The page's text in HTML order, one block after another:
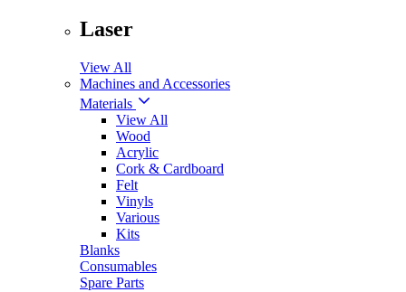
Laser
View All
Machines and Accessories
Materials
View All
Wood
Acrylic
Cork & Cardboard
Felt
Vinyls
Various
Kits
Blanks
Consumables
Spare Parts